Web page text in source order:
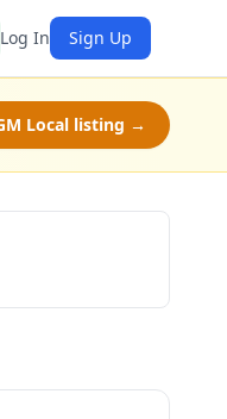
Log In Sign Up
Local listing →